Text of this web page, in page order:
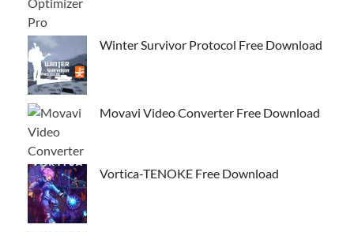
Winter Survivor Protocol Free Download
Movavi Video Converter Free Download
Vortica-TENOKE Free Download